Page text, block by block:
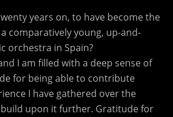
years on, to have become the
comparatively young, up-and-
orchestra in Spain?
I am filled with a deep sense of
for being able to contribute
I have gathered over the
upon it further. Gratitude for